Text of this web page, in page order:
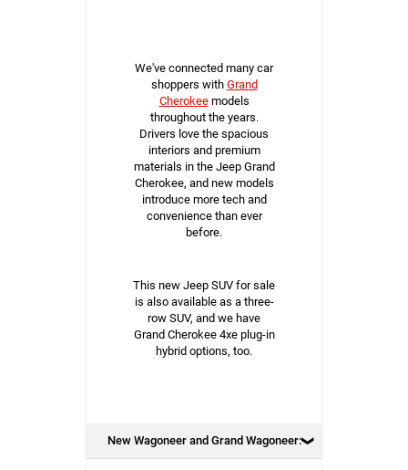
We've connected many car
shoppers with Grand
Cherokeemodels
throughout the years.
Drivers love the spacious
interiors and premium
materials in the Jeep Grand
Cherokee, and new models
introduce more tech and
convenience than ever
before.
This new Jeep SUV for sale
is also available as a three-
row SUV, and we have
Grand Cherokee 4xe plug-in
hybrid options, too.
New Wagoneer and Grand Wagoneer: